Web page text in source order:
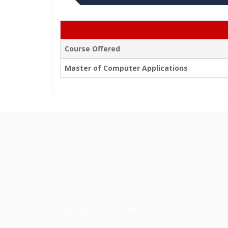
Course Offered
Master of Computer Applications